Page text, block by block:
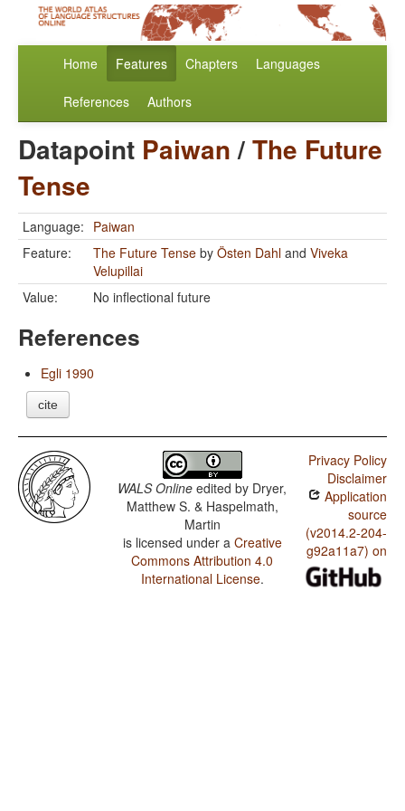
Home Features Chapters Languages
References Authors
Datapoint Paiwan/The Future
Tense
Language: Paiwan
Feature:
The Future Tense by Östen Dahl and Viveka
Velupillai
Value:
No inflectional future
References
Egli 1990
cite
WALS Online edited by Dryer,
Matthew S. & Haspelmath,
Martin
is licensed under a Creative
Commons Attribution 4.0
International License.
Privacy Policy
Disclaimer
Application
source
(v2014.2-204-
g92a11a7) on